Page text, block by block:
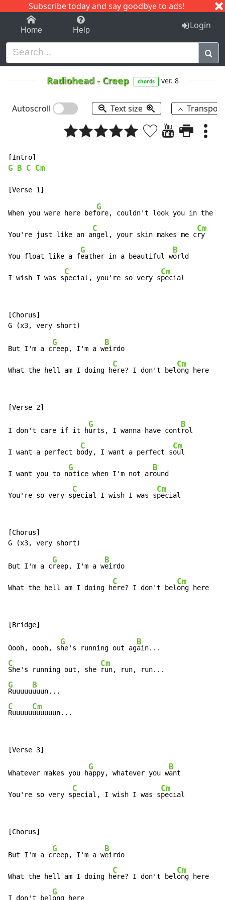
Subscribe today and say goodbye to ads!
1-9 C I J
Home Help Login
Radiohead- Creep chords ver. 8
Autoscroll Text size
G B C Cm
When you were here bef
G
ore, couldn't look you in the e
You're just like an a
C
ngel, your skin makes me c
Cm
ry
You float like a f
G
eather in a beautiful w
B
orld
I wish I was s
C
pecial, you're so very s
Cm
pecial
[Chorus]
But I'm a c
G
reep, I'm a w
B
eirdo
What the hell am I doing h
C
ere? I don't bel
Cm
ong here
I don't care if it h
G
urts, I wanna have cont
B
rol
I want a perfect b
C
ody, I want a perfect s
Cm
oul
I want you to n
G
otice when I'm not ar
B
ound
You're so very s
C
pecial I wish I was s
Cm
pecial
[Chorus]
But I'm a c
G
reep, I'm a w
B
eirdo
What the hell am I doing h
C
ere? I don't bel
Cm
ong here
Oooh, oooh, s
G
he's running out ag
B
C
She's running out, she
Cm
G
Ruuuuu
B
C
Ruuuuu
Cm
uuuuuun...
Whatever makes you h
G
appy, whatever you w
B
ant
You're so very s
C
pecial, I wish I was s
Cm
pecial
But I'm a c
G
reep, I'm a w
B
eirdo
What the hell am I doing h
C
ere? I don't bel
Cm
ong here
I don't bel
G
ong here